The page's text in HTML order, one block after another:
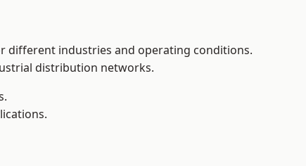
different industries and operating conditions.
distribution networks.